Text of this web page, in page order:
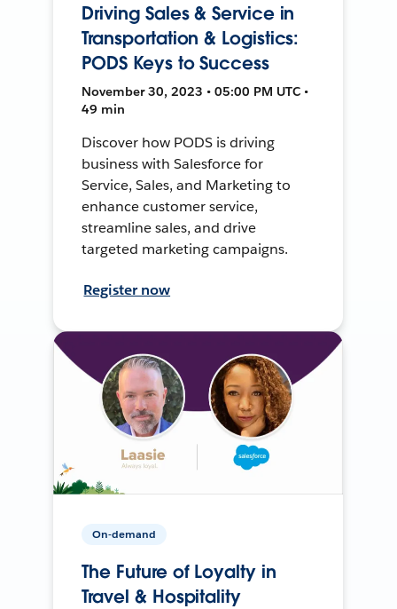
Driving Sales & Service in
Transportation & Logistics:
PODS Keys to Success
November 30, 2023 • 05:00 PM UTC •
49 min
Discover how PODS is driving
business with Salesforce for
Service, Sales, and Marketing to
enhance customer service,
streamline sales, and drive
targeted marketing campaigns.
Register now
On-demand
The Future of Loyalty in
Travel & Hospitality